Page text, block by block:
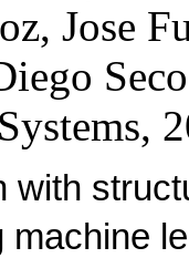
Jose
with
machine